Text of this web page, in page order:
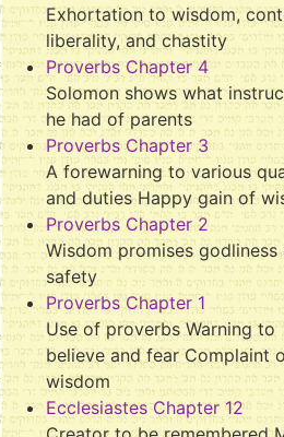
Exhortation to wisdom,
liberality, and chastity
Proverbs Chapter 4
Solomon shows what
he had of parents
Proverbs Chapter 3
A forewarning to various
and duties Happy gain of
Proverbs Chapter 2
Wisdom promises godliness
safety
Proverbs Chapter 1
Use of proverbs Warning to
believe and fear Complaint
wisdom
Ecclesiastes Chapter 12